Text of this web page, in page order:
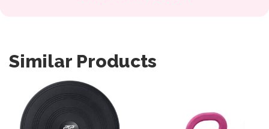
Similar Products